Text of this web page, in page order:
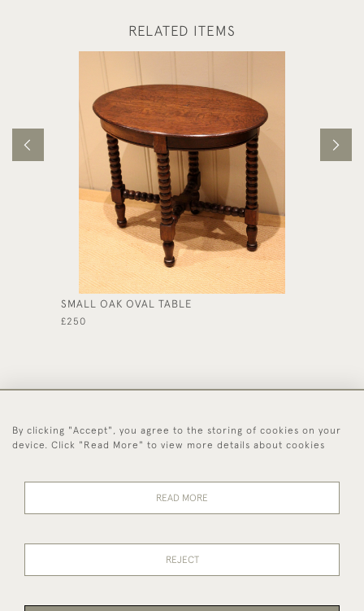
RELATED ITEMS
SMALL OAK OVAL TABLE
£250
44 (0)1494 931 812
Policy
By clicking "Accept", you agree to the storing of cookies on your
device. Click "Read More" to view more details about cookies
READ MORE
REJECT